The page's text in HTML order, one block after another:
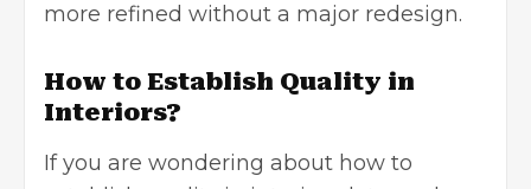
more refined without a major redesign.
How to Establish Quality in
Interiors?
If you are wondering about how to